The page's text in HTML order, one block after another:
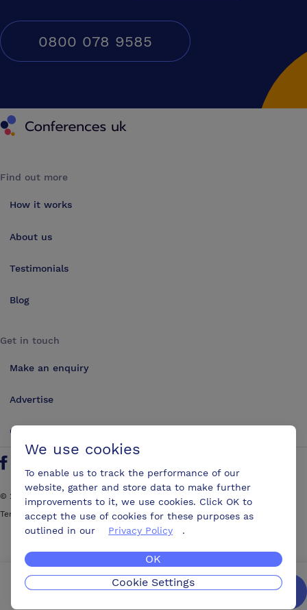
We’ll get you the best possible deal, for free. Enquire
0800 078 9585
Conferences UK
Find out more
How it works
About us
Testimonials
Blog
Get in touch
Make an enquiry
Advertise
Contact us
Find us on Facebook
Follow us on Twitter
Find us on YouTube
Find us on LinkedIn
© 2026
ConferencesUK. All rights reserved
Terms and Conditions
Sitemap
We use cookies
To enable us to track the performance of our
website, gather and store data to make further
improvements to it, we use cookies. Click OK to
accept the use of cookies for these purposes as
outlined in our
Privacy Policy .
OK
Cookie Settings